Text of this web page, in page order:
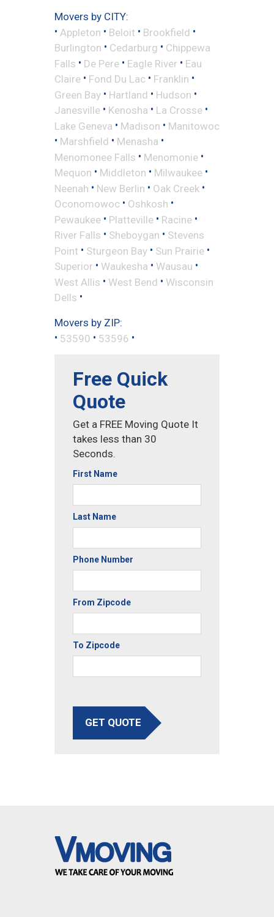
Movers by CITY:
• Appleton • Beloit • Brookfield •
Burlington • Cedarburg • Chippewa
Falls • De Pere • Eagle River • Eau
Claire • Fond Du Lac • Franklin •
Green Bay • Hartland • Hudson •
Janesville • Kenosha • La Crosse •
Lake Geneva • Madison • Manitowoc
• Marshfield • Menasha •
Menomonee Falls • Menomonie •
Mequon • Middleton • Milwaukee •
Neenah • New Berlin • Oak Creek •
Oconomowoc • Oshkosh •
Pewaukee • Platteville • Racine •
River Falls • Sheboygan • Stevens
Point • Sturgeon Bay • Sun Prairie •
Superior • Waukesha • Wausau •
West Allis • West Bend • Wisconsin
Dells •
Movers by ZIP:
• 53590 • 53596 •
Free Quick
Quote
Get a FREE Moving Quote It
takes less than 30
Seconds.
First Name
Last Name
Phone Number
From Zipcode
To Zipcode
GET QUOTE